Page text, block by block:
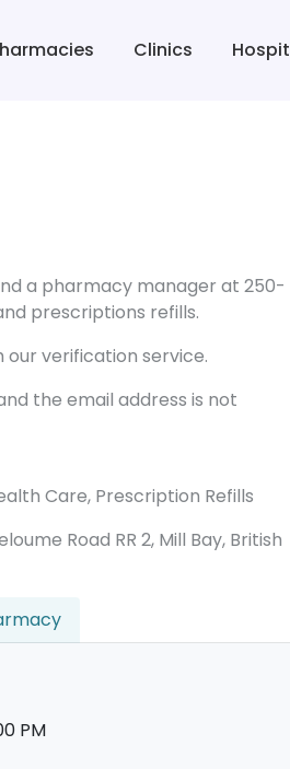
Clinics
a pharmacy manager at 250-
prescriptions refills.
verification service.
the email address is not
Care, Prescription Refills
Road RR 2, Mill Bay, British
PM